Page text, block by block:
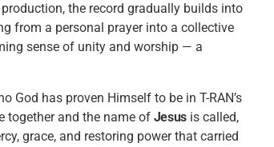
the record gradually builds into
from a personal prayer into a collective
sense of unity and worship — a
has proven Himself to be in T-RAN’s
together and the name of Jesus is called,
grace, and restoring power that carried